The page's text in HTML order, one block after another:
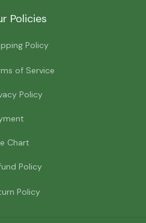
Policies
Policy
of Service
Policy
Chart
Policy
Policy